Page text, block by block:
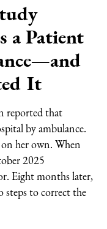
a Patient
It
reported that
by ambulance.
her own. When
2025
Eight months later,
steps to correct the